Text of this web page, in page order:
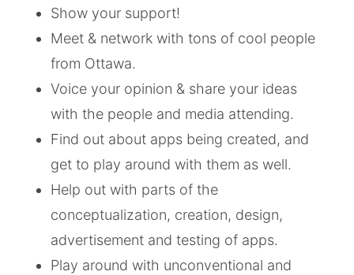
Show your support!
Meet & network with tons of cool people
from Ottawa.
Voice your opinion & share your ideas
with the people and media attending.
Find out about apps being created, and
get to play around with them as well.
Help out with parts of the
conceptualization, creation, design,
advertisement and testing of apps.
Play around with unconventional and